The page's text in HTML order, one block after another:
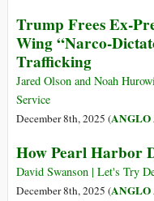
Trump Frees Ex-
Wing “Narco-
Trafficking
Jared Olson and Noah
Service
December 8th, 2025 (
How Pearl Harbor
David Swanson | Let's Try
December 8th, 2025 (